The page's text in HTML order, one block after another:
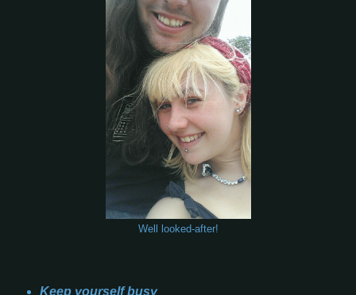
Well looked-after!
Keep yourself busy